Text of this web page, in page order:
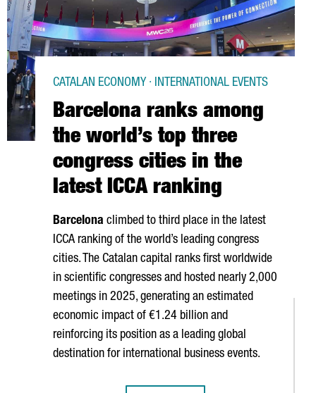
Barcelona ranks among
the world’s top three
congress cities in the
latest ICCA ranking
CATALAN ECONOMY · INTERNATIONAL EVENTS
Barcelona climbed to third place in the latest
ICCA ranking of the world’s leading congress
cities. The Catalan capital ranks first worldwide
in scientific congresses and hosted nearly 2,000
meetings in 2025, generating an estimated
economic impact of €1.24 billion and
reinforcing its position as a leading global
destination for international business events.